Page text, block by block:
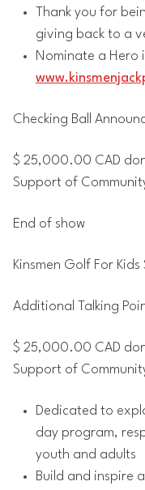
Thank you for
giving back to a
Nominate a Hero
Checking Ball
$ 25,000.00 CAD
Support of
End of show
Kinsmen Golf For
Additional Talking
$ 25,000.00 CAD
Support of
Dedicated to
day program,
youth and adults
Build and inspire